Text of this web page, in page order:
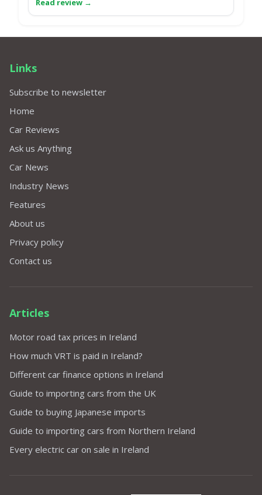
Links
Subscribe to newsletter
Home
Car Reviews
Ask us Anything
Car News
Industry News
Features
About us
Privacy policy
Contact us
Articles
Motor road tax prices in Ireland
How much VRT is paid in Ireland?
Different car finance options in Ireland
Guide to importing cars from the UK
Guide to buying Japanese imports
Guide to importing cars from Northern Ireland
Every electric car on sale in Ireland